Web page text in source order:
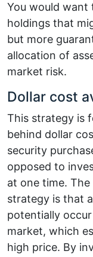
You would want
holdings that
but more
allocation of
market risk.
Dollar cost
This strategy is
behind dollar
security
opposed to
at one time.
strategy is that
potentially
market, which
high price. By